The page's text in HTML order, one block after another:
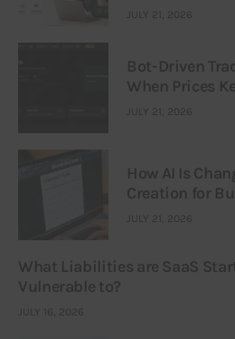
JULY 21, 2026
Bot-Driven
When Prices
JULY 21, 2026
How AI Is
Creation for
JULY 21, 2026
What Liabilities are SaaS
Vulnerable to?
JULY 16, 2026